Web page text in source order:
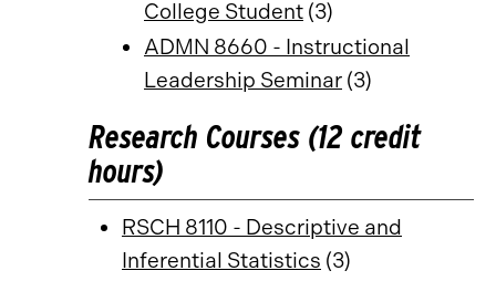
College Student (3)
ADMN 8660 - Instructional
Leadership Seminar (3)
Research Courses (12 credit
hours)
RSCH 8110 - Descriptive and
Inferential Statistics (3)